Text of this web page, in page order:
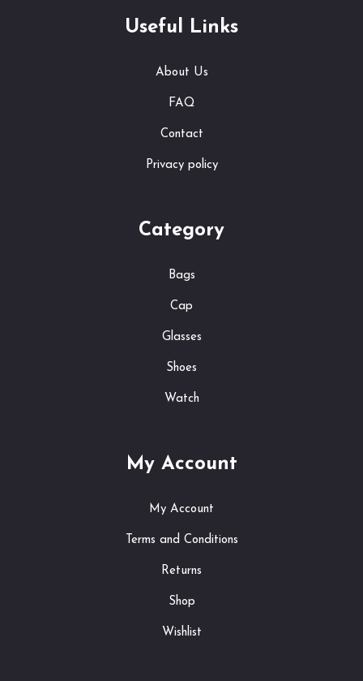
Useful Links
About Us
FAQ
Contact
Privacy policy
Category
Bags
Cap
Glasses
Shoes
Watch
My Account
My Account
Terms and Conditions
Returns
Shop
Wishlist